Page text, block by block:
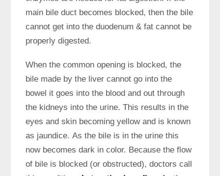
main bile duct becomes blocked, then the bile
cannot get into the duodenum & fat cannot be
properly digested.
When the common opening is blocked, the
bile made by the liver cannot go into the
bowel it goes into the blood and out through
the kidneys into the urine. This results in the
eyes and skin becoming yellow and is known
as jaundice. As the bile is in the urine this
now becomes dark in color. Because the flow
of bile is blocked (or obstructed), doctors call